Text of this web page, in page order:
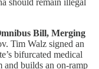
should remain illegal
Bill, Merging
Tim Walz signed an
bifurcated medical
and builds an on-ramp